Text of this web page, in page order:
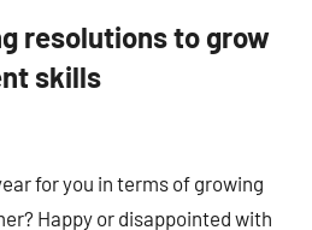
resolutions to grow
skills
for you in terms of growing
Happy or disappointed with